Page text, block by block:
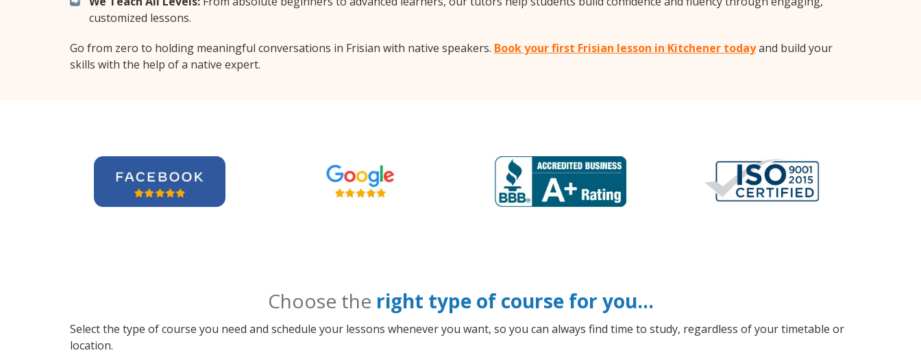
customized lessons.
Go from zero to holding meaningful conversations in Frisian with native speakers. Book your first Frisian lesson in Kitchener todayand build your
skills with the help of a native expert.
Choose the right type of course for you…
Select the type of course you need and schedule your lessons whenever you want, so you can always find time to study, regardless of your timetable or
location.